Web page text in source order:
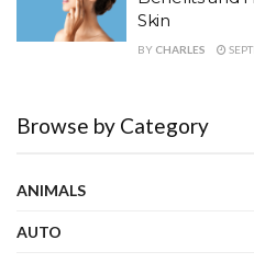
Skin
BY CHARLES
Browse by Category
ANIMALS
AUTO